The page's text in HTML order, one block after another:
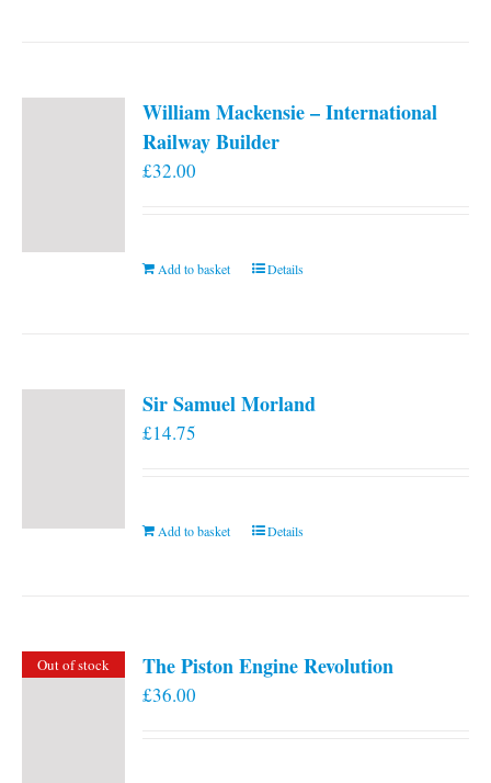
William Mackensie – International
Railway Builder
£32.00
Add to basket Details
Sir Samuel Morland
£14.75
Add to basket Details
Out of stock The Piston Engine Revolution
£36.00